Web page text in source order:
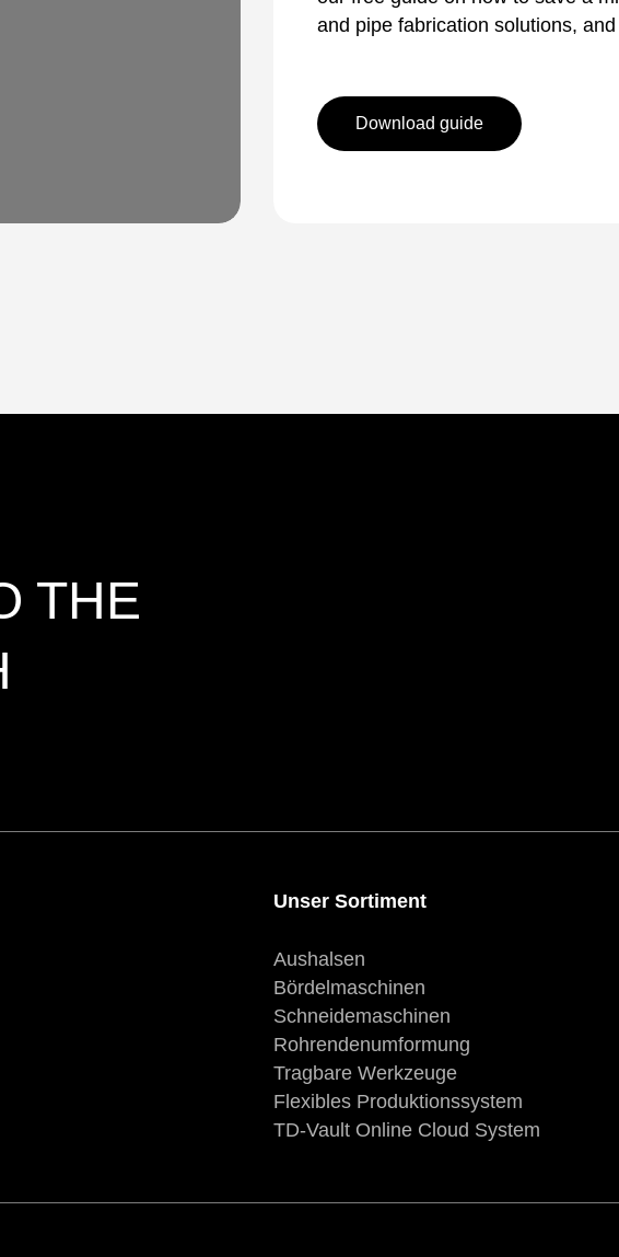
and pipe fabrication solutions,
Download guide
THE
Unser Sortiment
Aushalsen
Bördelmaschinen
Schneidemaschinen
Rohrendenumformung
Tragbare Werkzeuge
Flexibles Produktionssystem
TD-Vault Online Cloud System